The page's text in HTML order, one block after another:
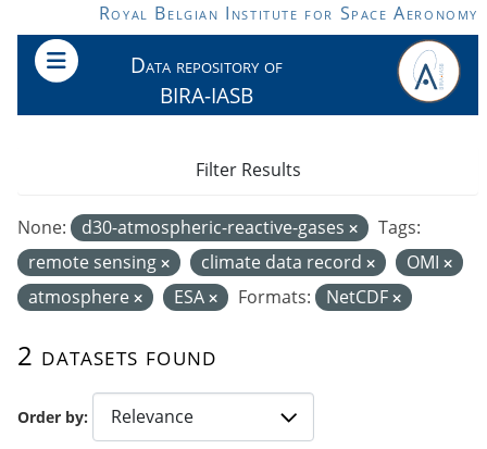
Skip to main contentRoyal Belgian Institute for Space Aeronomy
Data repository of
BIRA-IASB
Order by
2 datasets found
None: d30-atmospheric-reactive-gases
Tags:
remote sensing
climate data record
OMI
atmosphere
ESA Formats: NetCDF
Filter Results